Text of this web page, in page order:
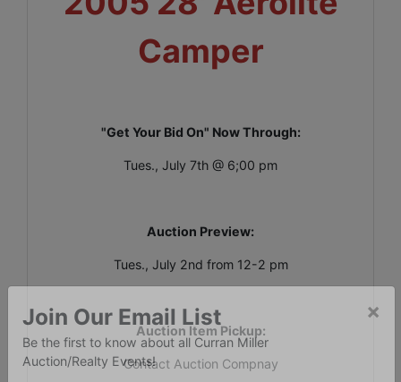
Camper
"Get Your Bid On" Now Through:
Tues., July 7th @ 6;00 pm
Auction Preview:
Tues., July 2nd from 12-2 pm
Auction Item Pickup:
Contact Auction Compnay
Join Our Email List
Be the first to know about all Curran Miller